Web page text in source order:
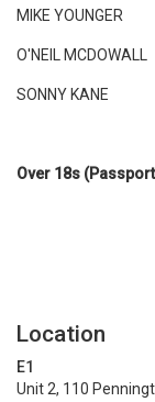
MIKE YOUNGER
O'NEIL MCDOWALL
SONNY KANE
Over 18s
Location
E1
Unit 2, 110